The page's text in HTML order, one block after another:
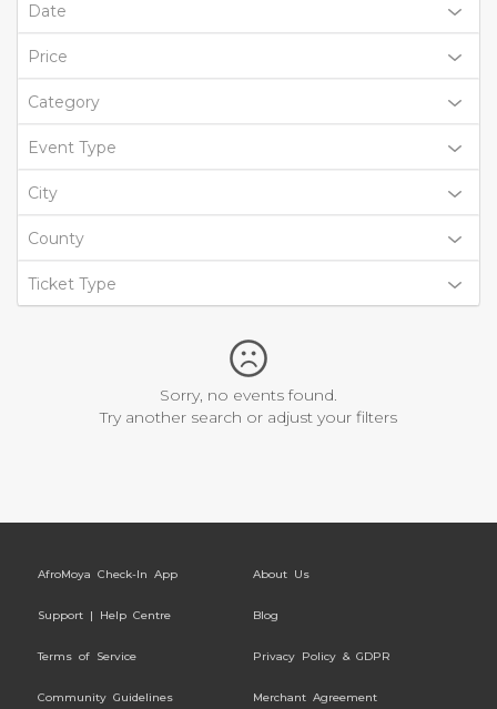
Date
Price
Category
Event Type
City
County
Ticket Type
Sorry, no events found.
Try another search or adjust your filters
AfroMoya Check-In App About Us
Support | Help Centre Blog
Terms of Service Privacy Policy & GDPR
Community Guidelines Merchant Agreement